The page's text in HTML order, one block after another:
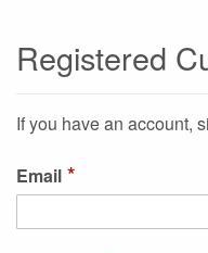
Registered
If you have an account,
Email